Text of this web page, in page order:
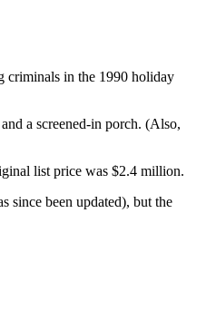
criminals in the 1990 holiday
a screened-in porch. (Also,
list price was $2.4 million.
since been updated), but the